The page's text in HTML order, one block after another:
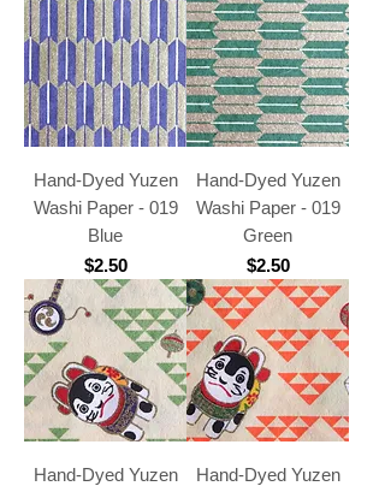
Hand-Dyed Yuzen
Washi Paper - 019
Blue
Price
$2.50
Hand-Dyed Yuzen
Washi Paper - 019
Green
Price
$2.50
Hand-Dyed Yuzen
Hand-Dyed Yuzen